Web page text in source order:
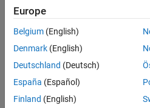
Overflow
Adding two sufficiently large
produce a result that does
Computational noise
The accumulated errors that
Europe
Belgium (English)
Denmark (English)
Deutschland (Deutsch)
España (Español)
Finland (English)